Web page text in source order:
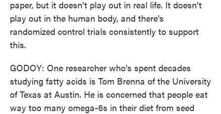
paper, but it doesn't play out in real life. It doesn't
play out in the human body, and there's
randomized control trials consistently to support
this.
GODOY: One researcher who's spent decades
studying fatty acids is Tom Brenna of the University
of Texas at Austin. He is concerned that people eat
way too many omega-6s in their diet from seed